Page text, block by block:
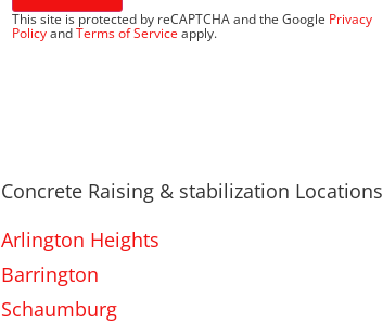
This site is protected by reCAPTCHA and the Google Privacy
PolicyandTerms of Service apply.
Concrete Raising & stabilization Locations
Arlington Heights
Barrington
Schaumburg